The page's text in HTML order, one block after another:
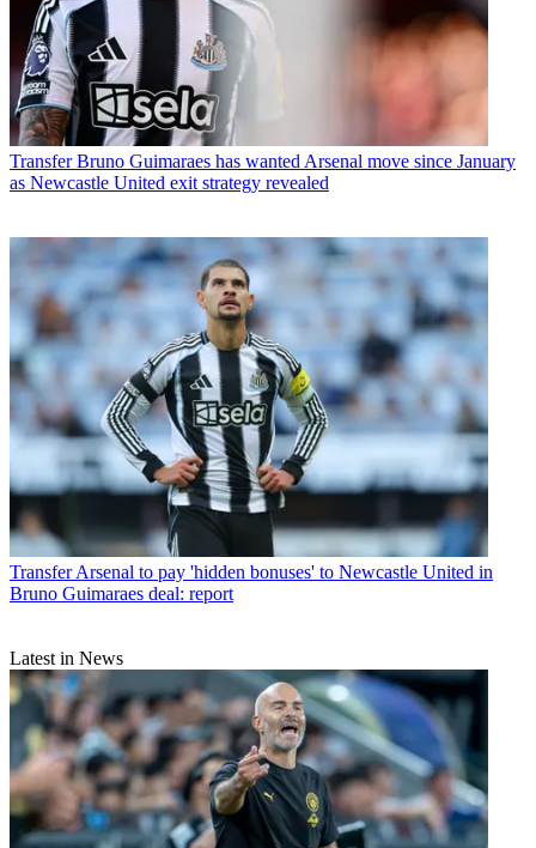
Transfer Bruno Guimaraes has wanted Arsenal move since January
as Newcastle United exit strategy revealed
Transfer Arsenal to pay 'hidden bonuses' to Newcastle United in
Bruno Guimaraes deal: report
Latest in News